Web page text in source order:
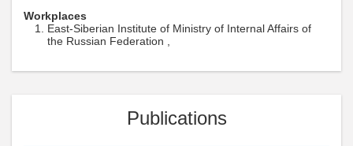
Workplaces
East-Siberian Institute of Ministry of Internal Affairs of
the Russian Federation ,
Publications